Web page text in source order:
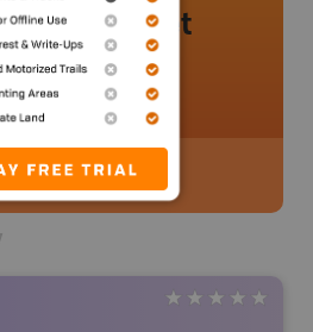
added yet